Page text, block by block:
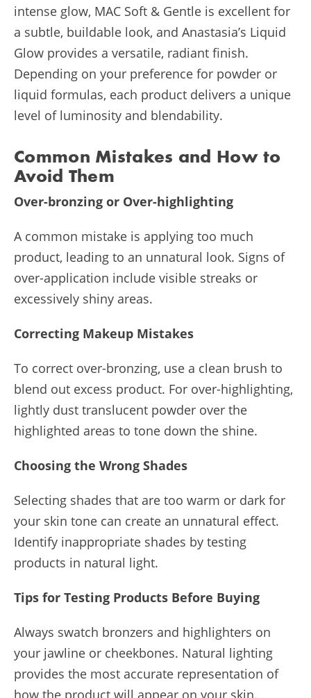
intense glow, MAC Soft & Gentle is excellent for
a subtle, buildable look, and Anastasia’s Liquid
Glow provides a versatile, radiant finish.
Depending on your preference for powder or
liquid formulas, each product delivers a unique
level of luminosity and blendability.
Common Mistakes and How to
Avoid Them
Over-bronzing or Over-highlighting
A common mistake is applying too much
product, leading to an unnatural look. Signs of
over-application include visible streaks or
excessively shiny areas.
Correcting Makeup Mistakes
To correct over-bronzing, use a clean brush to
blend out excess product. For over-highlighting,
lightly dust translucent powder over the
highlighted areas to tone down the shine.
Choosing the Wrong Shades
Selecting shades that are too warm or dark for
your skin tone can create an unnatural effect.
Identify inappropriate shades by testing
products in natural light.
Tips for Testing Products Before Buying
Always swatch bronzers and highlighters on
your jawline or cheekbones. Natural lighting
provides the most accurate representation of
how the product will appear on your skin.